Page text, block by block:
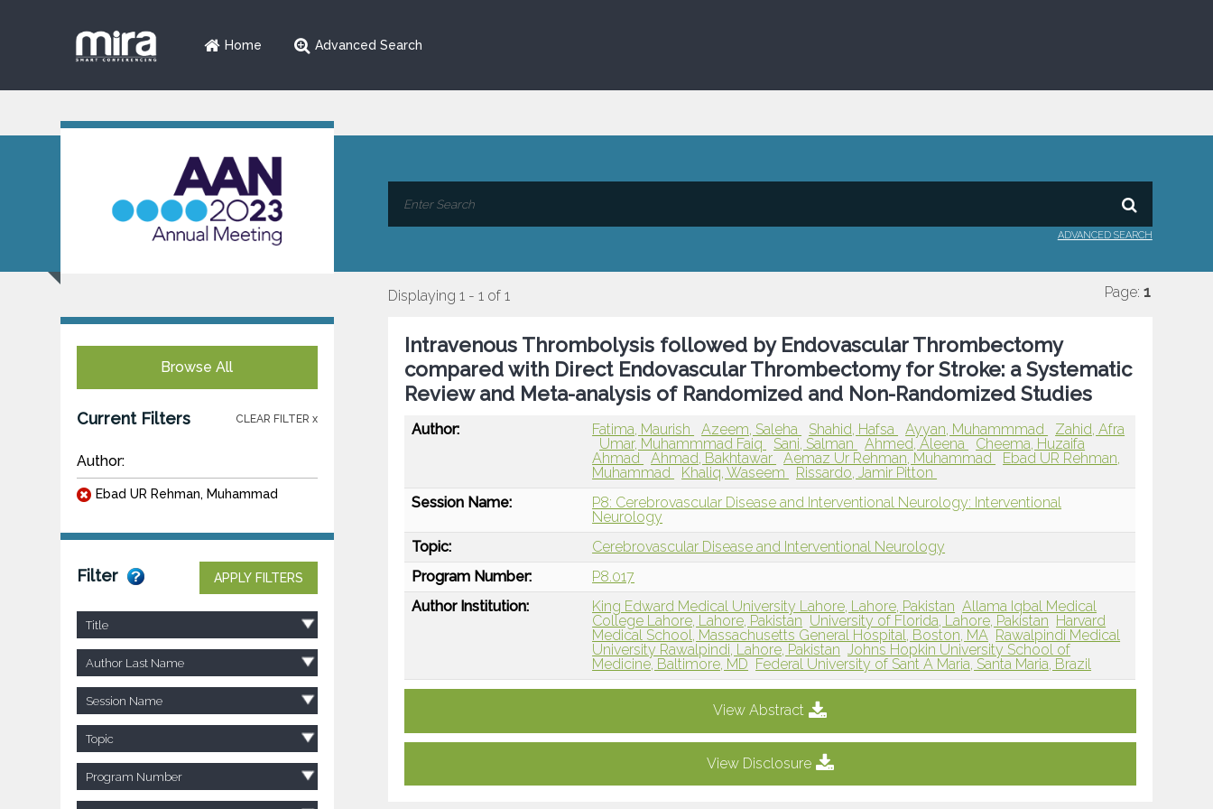
Home Advanced Search
ADVANCED SEARCH
Browse All
Current Filters CLEAR FILTER x
Author:
Ebad UR Rehman, Muhammad
Filter APPLY FILTERS
Title
Author Last Name
Session Name
Topic
Program Number
Displaying 1 - 1 of 1 Page: 1
Intravenous Thrombolysis followed by Endovascular Thrombectomy
compared with Direct Endovascular Thrombectomy for Stroke: a Systematic
Review and Meta-analysis of Randomized and Non-Randomized Studies
Author: Fatima, Maurish Azeem, Saleha Shahid, Hafsa Ayyan, Muhammmad
Zahid, Afra
Umar, Muhammmad Faiq
Sani, Salman Ahmed, Aleena
Cheema, Huzaifa
Ahmad
Ahmad, Bakhtawar Aemaz Ur Rehman, Muhammad
Ebad UR Rehman,
Muhammad
Khaliq, Waseem
Rissardo, Jamir Pitton
Session Name:
P8: Cerebrovascular Disease and Interventional Neurology: Interventional
Neurology
Topic:
Cerebrovascular Disease and Interventional Neurology
Program Number:
P8.017
Author Institution:
King Edward Medical University Lahore, Lahore, Pakistan Allama Iqbal Medical
College Lahore, Lahore, Pakistan University of Florida, Lahore, Pakistan Harvard
Medical School, Massachusetts General Hospital, Boston, MA Rawalpindi Medical
University Rawalpindi, Lahore, Pakistan Johns Hopkin University School of
Medicine, Baltimore, MD Federal University of Sant A Maria, Santa Maria, Brazil
View Abstract
View Disclosure